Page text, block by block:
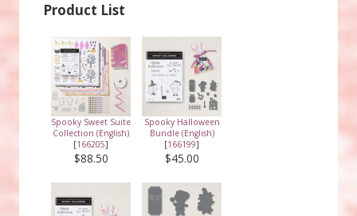
Product List
Spooky Sweet Suite
Collection (English)
[166205]
$88.50
Spooky Halloween
Bundle (English)
[166199]
$45.00